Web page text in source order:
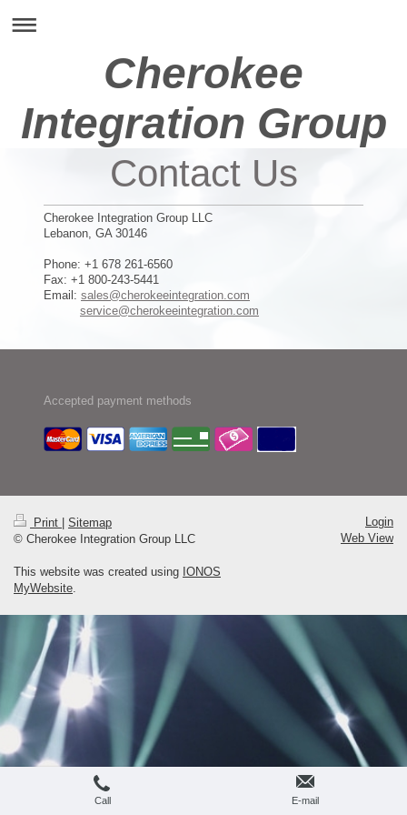
Cherokee
Integration Group
Contact Us
Cherokee Integration Group LLC
Lebanon, GA 30146
Phone: +1 678 261-6560
Fax: +1 800-243-5441
Email: sales@cherokeeintegration.com
service@cherokeeintegration.com
Accepted payment methods
Print
Sitemap
© Cherokee Integration Group LLC
This website was created using IONOS
MyWebsite.
Login
Web View
Call E-mail